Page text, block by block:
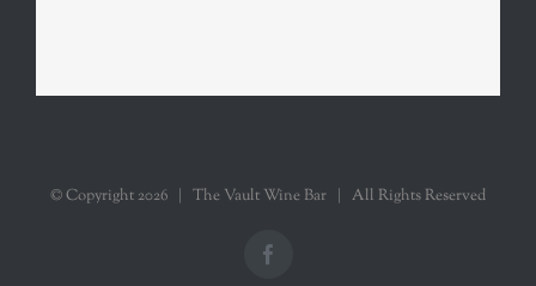
© Copyright 2026 | The Vault Wine Bar | All Rights Reserved